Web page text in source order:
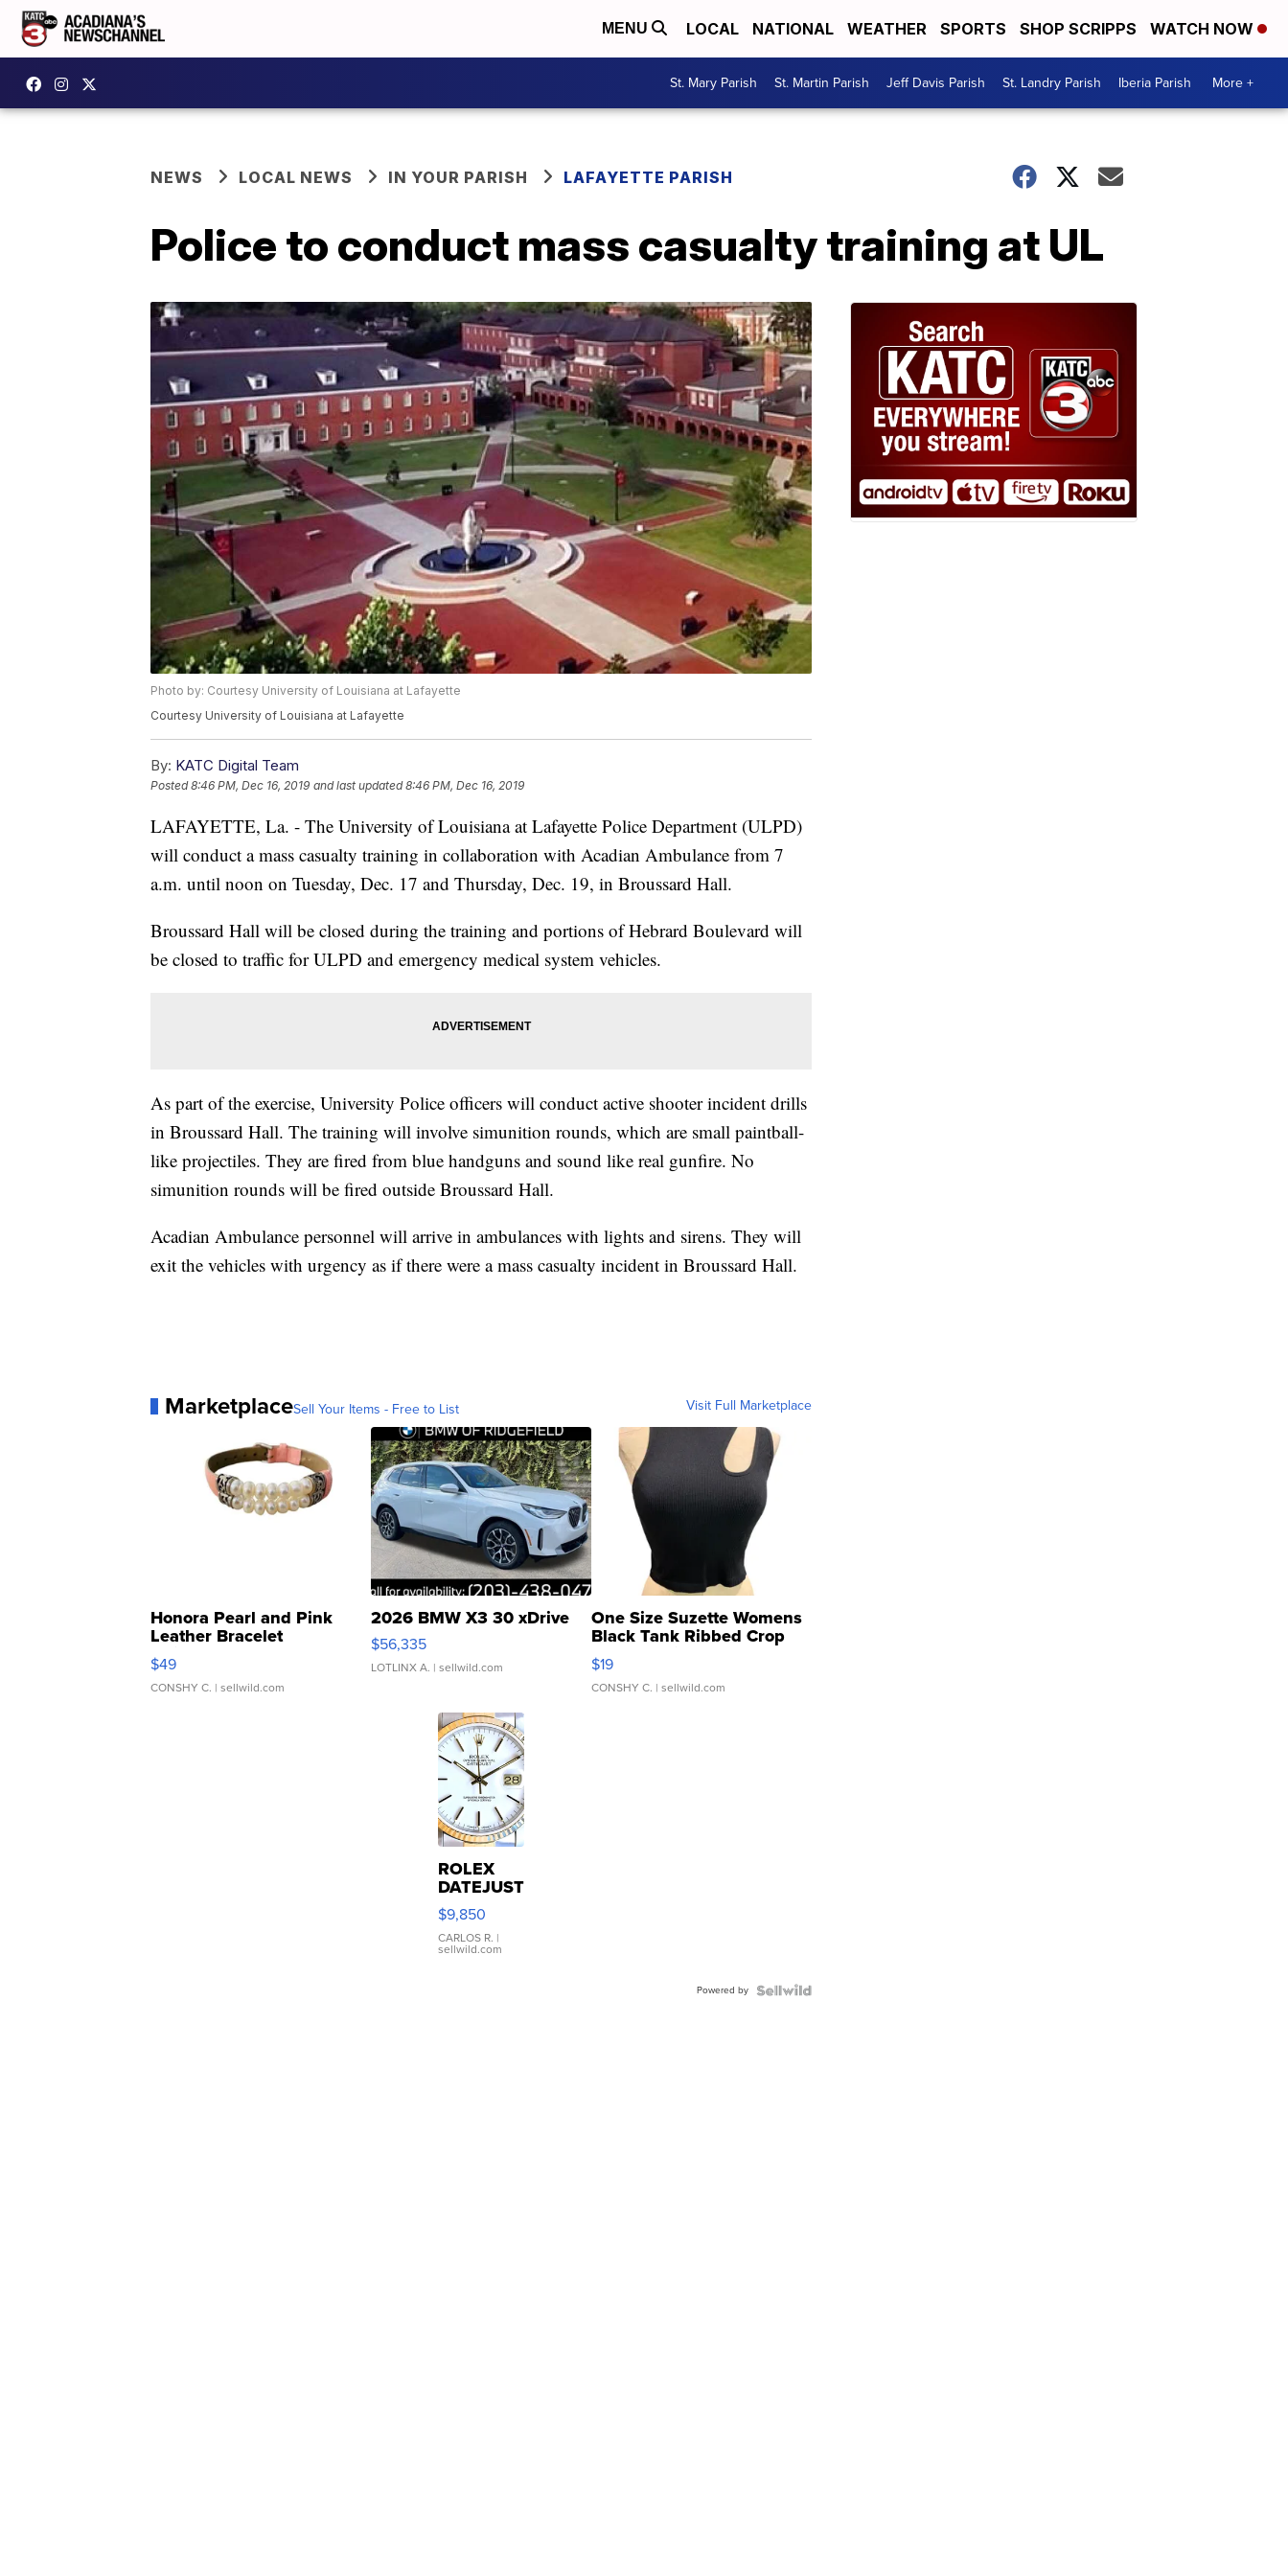
MENU LOCAL NATIONAL WEATHER SPORTS SHOP SCRIPPS WATCH NOW
St. Mary Parish St. Martin Parish Jeff Davis Parish St. Landry Parish Iberia Parish More +
NEWS LOCAL NEWS IN YOUR PARISH LAFAYETTE PARISH
Police to conduct mass casualty training at UL
Photo by: Courtesy University of Louisiana at Lafayette
Courtesy University of Louisiana at Lafayette
By: KATC Digital Team
Posted8:46 PM, Dec 16, 2019 and last updated 8:46 PM, Dec 16, 2019
LAFAYETTE, La. - The University of Louisiana at Lafayette Police Department (ULPD)
will conduct a mass casualty training in collaboration with Acadian Ambulance from 7
a.m. until noon on Tuesday, Dec. 17 and Thursday, Dec. 19, in Broussard Hall.
Broussard Hall will be closed during the training and portions of Hebrard Boulevard will
be closed to traffic for ULPD and emergency medical system vehicles.
As part of the exercise, University Police officers will conduct active shooter incident drills
in Broussard Hall. The training will involve simunition rounds, which are small paintball-
like projectiles. They are fired from blue handguns and sound like real gunfire. No
simunition rounds will be fired outside Broussard Hall.
Acadian Ambulance personnel will arrive in ambulances with lights and sirens. They will
exit the vehicles with urgency as if there were a mass casualty incident in Broussard Hall.
MarketplaceSell Your Items - Free to List Visit Full Marketplace
Honora Pearl and Pink
Leather Bracelet
Adjustable Buckle Clo...
$49
CONSHY C. | sellwild.com
2026 BMW X3 30 xDrive
$56,335
LOTLINX A. | sellwild.com
One Size Suzette Womens
Black Tank Ribbed Crop
Asymmetrical ...
$19
CONSHY C. | sellwild.com
ROLEX
DATEJUST
16233
WHITE
DIAL
FLUTED
$9,850
CARLOS R. |
sellwild.com
Powered by